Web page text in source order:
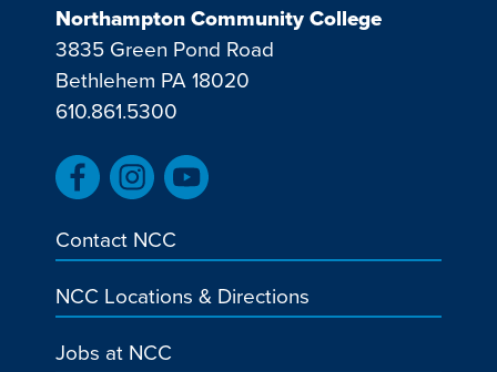
Northampton Community College
3835 Green Pond Road
Bethlehem PA 18020
610.861.5300
Contact NCC
NCC Locations & Directions
Jobs at NCC